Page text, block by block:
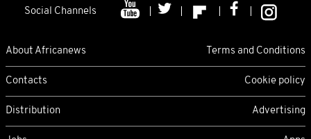
Social Channels
About Africanews Terms and Conditions
Contacts Cookie policy
Distribution Advertising